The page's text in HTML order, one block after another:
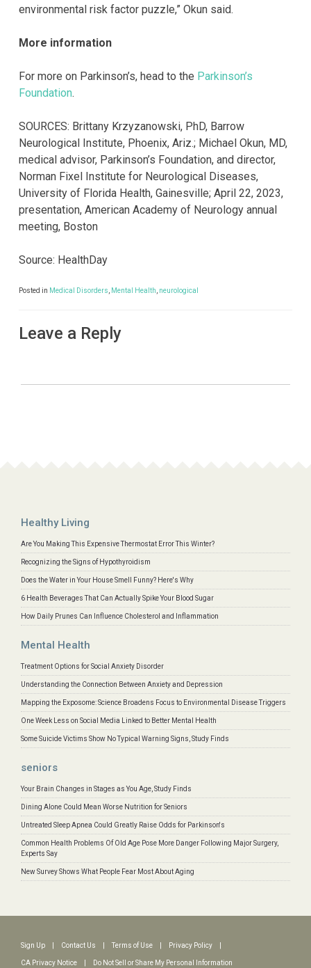
environmental risk factor puzzle,” Okun said.
More information
For more on Parkinson’s, head to the Parkinson’s
Foundation.
SOURCES: Brittany Krzyzanowski, PhD, Barrow
Neurological Institute, Phoenix, Ariz.; Michael Okun, MD,
medical advisor, Parkinson’s Foundation, and director,
Norman Fixel Institute for Neurological Diseases,
University of Florida Health, Gainesville; April 22, 2023,
presentation, American Academy of Neurology annual
meeting, Boston
Source: HealthDay
Posted in Medical Disorders Mental Health neurological
Leave a Reply
Healthy Living
Are You Making This Expensive Thermostat Error This Winter?
Recognizing the Signs of Hypothyroidism
Does the Water in Your House Smell Funny? Here's Why
6 Health Beverages That Can Actually Spike Your Blood Sugar
How Daily Prunes Can Influence Cholesterol and Inflammation
Mental Health
Treatment Options for Social Anxiety Disorder
Understanding the Connection Between Anxiety and Depression
Mapping the Exposome: Science Broadens Focus to Environmental Disease Triggers
One Week Less on Social Media Linked to Better Mental Health
Some Suicide Victims Show No Typical Warning Signs, Study Finds
seniors
Your Brain Changes in Stages as You Age, Study Finds
Dining Alone Could Mean Worse Nutrition for Seniors
Untreated Sleep Apnea Could Greatly Raise Odds for Parkinson's
Common Health Problems Of Old Age Pose More Danger Following Major Surgery,
Experts Say
New Survey Shows What People Fear Most About Aging
Sign Up Contact Us Terms of Use Privacy Policy
CA Privacy Notice Do Not Sell or Share My Personal Information